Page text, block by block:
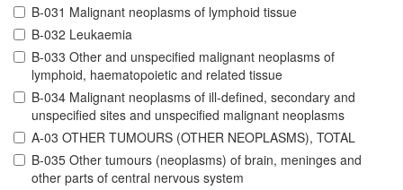
B-031 Malignant neoplasms of lymphoid tissue
B-032 Leukaemia
B-033 Other and unspecified malignant neoplasms of
lymphoid, haematopoietic and related tissue
B-034 Malignant neoplasms of ill-defined, secondary and
unspecified sites and unspecified malignant neoplasms
A-03 OTHER TUMOURS (OTHER NEOPLASMS), TOTAL
B-035 Other tumours (neoplasms) of brain, meninges and
other parts of central nervous system